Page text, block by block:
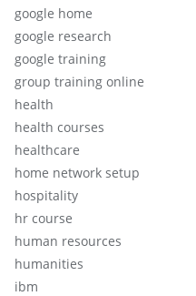
google home
google research
google training
group training online
health
health courses
healthcare
home network setup
hospitality
hr course
human resources
humanities
ibm